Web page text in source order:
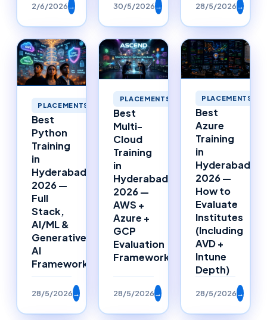
2/6/2026→ 30/5/2026→ 28/5/2026→
PLACEMENTS
Best
Python
Training
in
Hyderabad
2026 —
Full
Stack,
AI/ML &
Generative
AI
Framework
28/5/2026→
PLACEMENTS
Best
Multi-
Cloud
Training
in
Hyderabad
2026 —
AWS +
Azure +
GCP
Evaluation
Framework
28/5/2026→
PLACEMENTS
Best
Azure
Training
in
Hyderabad
2026 —
How to
Evaluate
Institutes
(Including
AVD +
Intune
Depth)
28/5/2026→